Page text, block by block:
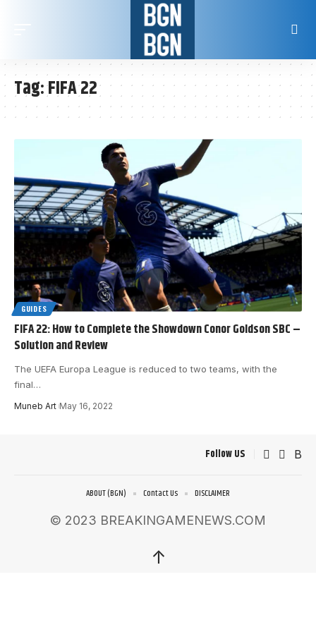
Tag:FIFA 22
GUIDES
FIFA 22: How to Complete the Showdown Conor Goldson SBC –
Solution and Review
The UEFA Europa League is reduced to two teams, with the
final…
Muneb Art May 16, 2022
Follow US
© 2023 BREAKINGAMENEWS.COM
ABOUT (BGN) Contact Us DISCLAIMER
↑